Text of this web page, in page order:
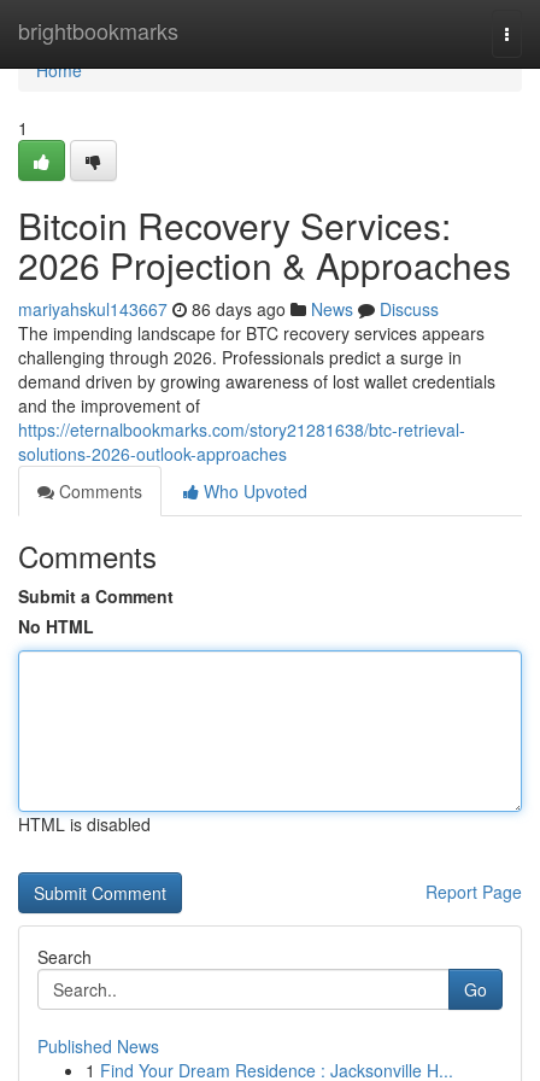
brightbookmarks
Home
Home
1
Bitcoin Recovery Services:
2026 Projection & Approaches
mariyahskul143667 86 days ago News
Discuss
The impending landscape for BTC recovery services appears
challenging through 2026. Professionals predict a surge in
demand driven by growing awareness of lost wallet credentials
and the improvement of
https://eternalbookmarks.com/story21281638/btc-retrieval-
solutions-2026-outlook-approaches
Comments
Who Upvoted
Comments
Submit a Comment
No HTML
HTML is disabled
Report Page
Search
Go
Published News
1 Find Your Dream Residence : Jacksonville H...